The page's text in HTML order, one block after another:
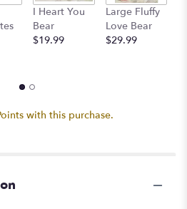
I Heart You
Bear
$19.99
Large Fluffy
Love Bear
$29.99
with this purchase.